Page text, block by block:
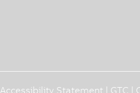
Accessibility Statement GTC